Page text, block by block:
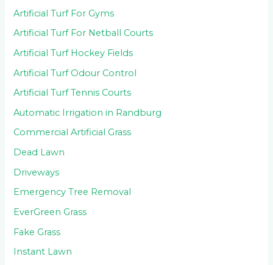
Artificial Turf For Gyms
Artificial Turf For Netball Courts
Artificial Turf Hockey Fields
Artificial Turf Odour Control
Artificial Turf Tennis Courts
Automatic Irrigation in Randburg
Commercial Artificial Grass
Dead Lawn
Driveways
Emergency Tree Removal
EverGreen Grass
Fake Grass
Instant Lawn